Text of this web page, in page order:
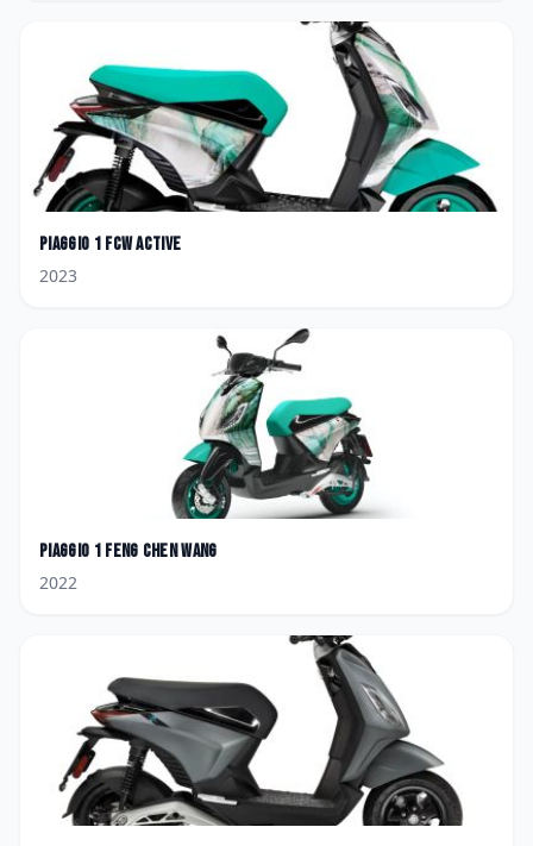
Piaggio 1 FCW Active
2023
Piaggio 1 Feng Chen Wang
2022